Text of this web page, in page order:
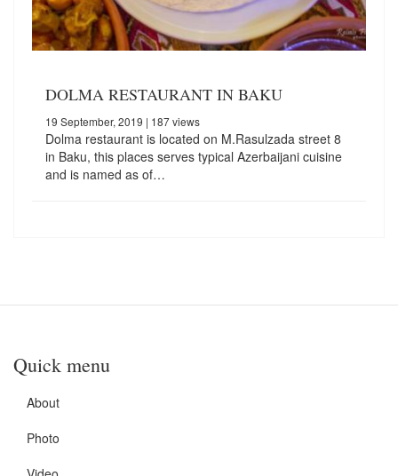
DOLMA RESTAURANT IN BAKU
19 September, 2019 | 187 views
Dolma restaurant is located on M.Rasulzada street 8
in Baku, this places serves typical Azerbaijani cuisine
and is named as of…
Quick menu
About
Photo